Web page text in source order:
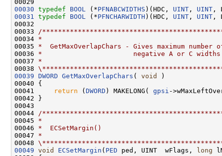
00029
00030 typedef BOOL (*PFNABCWIDTHS )(HDC, UINT , UINT
00031
typedef BOOL (*PFNCHARWIDTH )(HDC, UINT , UINT ,
00032
00033
/
00034 *
00035 *  GetMaxOverlapChars - Gives maximum
00036 *                       negative A or C
00037 *
00038
00039 DWORD GetMaxOverlapChars ( void
)
00040 {
00041
return ( DWORD ) MAKELONG( gpsi -
00042 }
00043
00044
/
00045 *
00046 *  ECSetMargin()
00047 *
00048
00049 void ECSetMargin ( PED ped, UINT  wFlags, long